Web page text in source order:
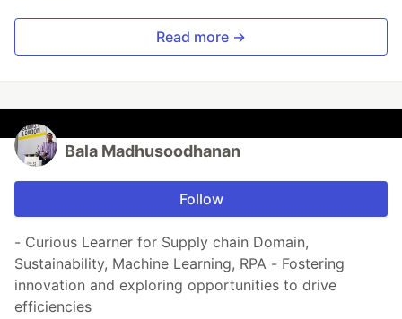
Read more →
Bala Madhusoodhanan
Follow
- Curious Learner for Supply chain Domain,
Sustainability, Machine Learning, RPA - Fostering
innovation and exploring opportunities to drive
efficiencies